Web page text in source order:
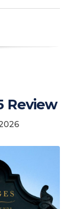
Review